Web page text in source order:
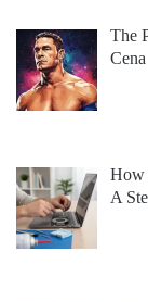
The
Cena
How
A